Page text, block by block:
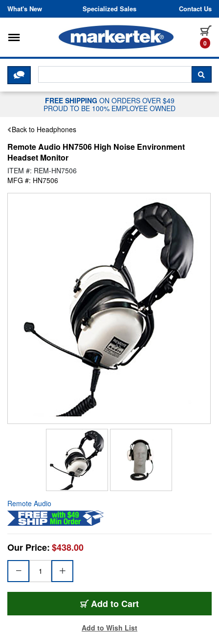
Skip to content
What's New Specialized Sales Contact Us
0
Toggle navigation
CLICK HERE TO CHAT WITH A
FREE SHIPPING ON ORDERS OVER $49
PROUD TO BE 100% EMPLOYEE OWNED
Back to Headphones
Remote Audio HN7506 High Noise Environment
Headset Monitor
ITEM #: REM-HN7506
MFG #: HN7506
Remote Audio
Our Price:$438.00
Add to Cart
Add to Wish List